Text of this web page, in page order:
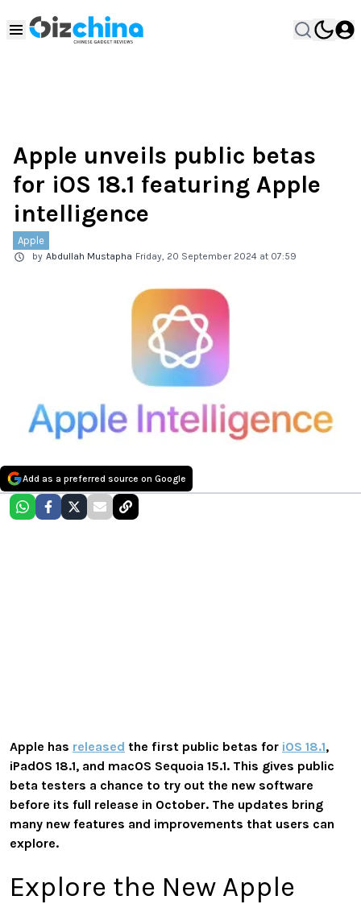
Apple unveils public betas
for iOS 18.1 featuring Apple
intelligence
Apple
by Abdullah Mustapha Friday, 20 September 2024 at 07:59
Add as a preferred source on Google
Apple has released the first public betas for iOS 18.1,
iPadOS 18.1, and macOS Sequoia 15.1. This gives public
beta testers a chance to try out the new software
before its full release in October. The updates bring
many new features and improvements that users can
explore.
Explore the New Apple